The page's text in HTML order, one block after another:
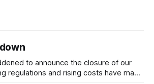
to announce the closure of our
regulations and rising costs have made